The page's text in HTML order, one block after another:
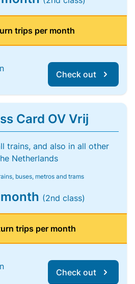
trips per month
Check out
Card OV Vrij
trains, and also in all other
Netherlands
buses, metros and trams
(2nd class)
trips per month
Check out